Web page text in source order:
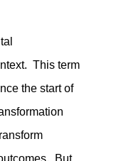
This term
the start of
But